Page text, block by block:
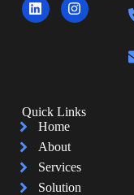
Quick Links
Home
About
Services
Solution